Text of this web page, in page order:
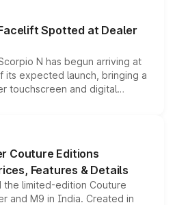
making it an
SUV segment.
Spotted at Dealer
N has begun arriving at
its expected launch, bringing a
touchscreen and digital
from the Thar Roxx, along
Couture Editions
Features & Details
the limited-edition Couture
and M9 in India. Created in